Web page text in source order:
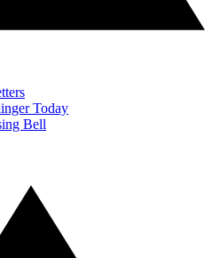
Today
Bell